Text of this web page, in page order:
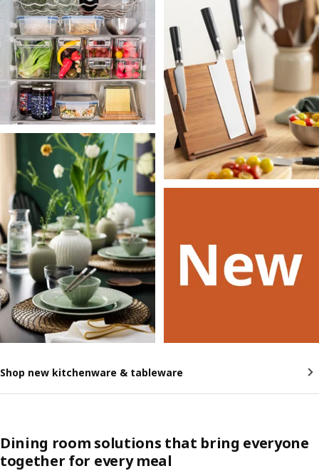
Shop new kitchenware & tableware
Dining room solutions that bring everyone
together for every meal